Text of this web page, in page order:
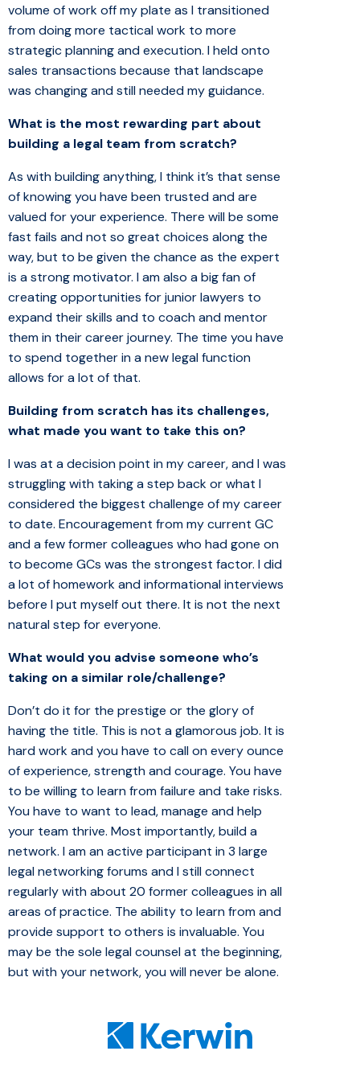
volume of work off my plate as I transitioned
from doing more tactical work to more
strategic planning and execution. I held onto
sales transactions because that landscape
was changing and still needed my guidance.
What is the most rewarding part about
building a legal team from scratch?
As with building anything, I think it’s that sense
of knowing you have been trusted and are
valued for your experience. There will be some
fast fails and not so great choices along the
way, but to be given the chance as the expert
is a strong motivator. I am also a big fan of
creating opportunities for junior lawyers to
expand their skills and to coach and mentor
them in their career journey. The time you have
to spend together in a new legal function
allows for a lot of that.
Building from scratch has its challenges,
what made you want to take this on?
I was at a decision point in my career, and I was
struggling with taking a step back or what I
considered the biggest challenge of my career
to date. Encouragement from my current GC
and a few former colleagues who had gone on
to become GCs was the strongest factor. I did
a lot of homework and informational interviews
before I put myself out there. It is not the next
natural step for everyone.
What would you advise someone who’s
taking on a similar role/challenge?
Don’t do it for the prestige or the glory of
having the title. This is not a glamorous job. It is
hard work and you have to call on every ounce
of experience, strength and courage. You have
to be willing to learn from failure and take risks.
You have to want to lead, manage and help
your team thrive. Most importantly, build a
network. I am an active participant in 3 large
legal networking forums and I still connect
regularly with about 20 former colleagues in all
areas of practice. The ability to learn from and
provide support to others is invaluable. You
may be the sole legal counsel at the beginning,
but with your network, you will never be alone.